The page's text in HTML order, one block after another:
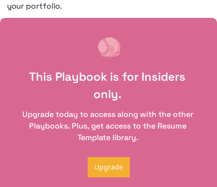
your portfolio.
This Playbook is for Insiders
only.
Upgrade today to access along with the other
Playbooks. Plus, get access to the Resume
Template library.
Upgrade